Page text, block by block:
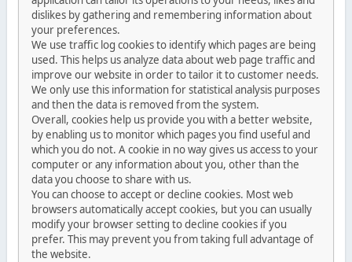
dislikes by gathering and remembering information about
your preferences.
We use traffic log cookies to identify which pages are being
used. This helps us analyze data about web page traffic and
improve our website in order to tailor it to customer needs.
We only use this information for statistical analysis purposes
and then the data is removed from the system.
Overall, cookies help us provide you with a better website,
by enabling us to monitor which pages you find useful and
which you do not. A cookie in no way gives us access to your
computer or any information about you, other than the
data you choose to share with us.
You can choose to accept or decline cookies. Most web
browsers automatically accept cookies, but you can usually
modify your browser setting to decline cookies if you
prefer. This may prevent you from taking full advantage of
the website.